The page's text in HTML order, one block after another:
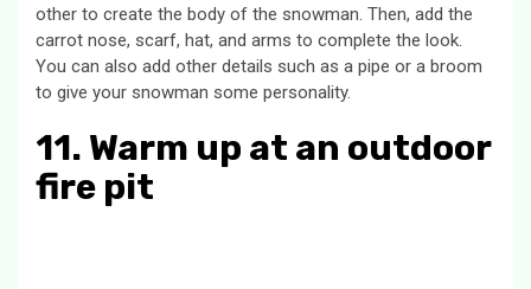
other to create the body of the snowman. Then, add the
carrot nose, scarf, hat, and arms to complete the look.
You can also add other details such as a pipe or a broom
to give your snowman some personality.
11. Warm up at an outdoor
fire pit